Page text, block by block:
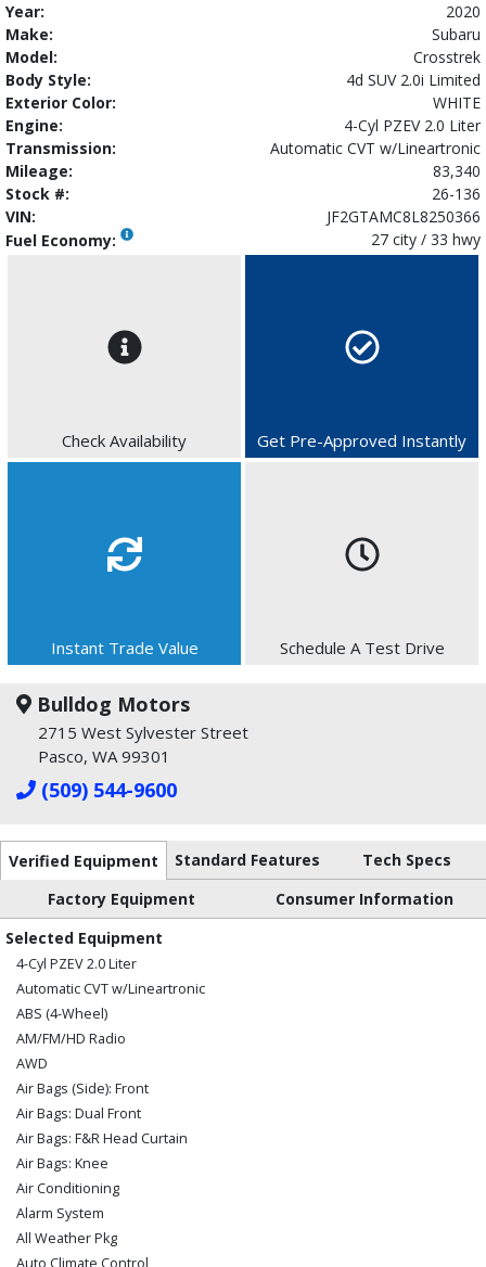
Year:
2020
Make:
Subaru
Model:
Crosstrek
Body Style:
4d SUV 2.0i Limited
Exterior Color:
WHITE
Engine:
4-Cyl PZEV 2.0 Liter
Transmission:
Automatic CVT w/Lineartronic
Mileage:
83,340
Stock #:
26-136
VIN:
JF2GTAMC8L8250366
Fuel Economy:
27 city / 33 hwy
Check Availability Get Pre-Approved Instantly
Instant Trade Value Schedule A Test Drive
Bulldog Motors
2715 West Sylvester Street
Pasco, WA 99301
(509) 544-9600
Verified Equipment Standard Features
Tech Specs
Factory Equipment
Consumer Information
Selected Equipment
4-Cyl PZEV 2.0 Liter
Automatic CVT w/Lineartronic
ABS (4-Wheel)
AM/FM/HD Radio
AWD
Air Bags (Side): Front
Air Bags: Dual Front
Air Bags: F&R Head Curtain
Air Bags: Knee
Air Conditioning
Alarm System
All Weather Pkg
Auto Climate Control